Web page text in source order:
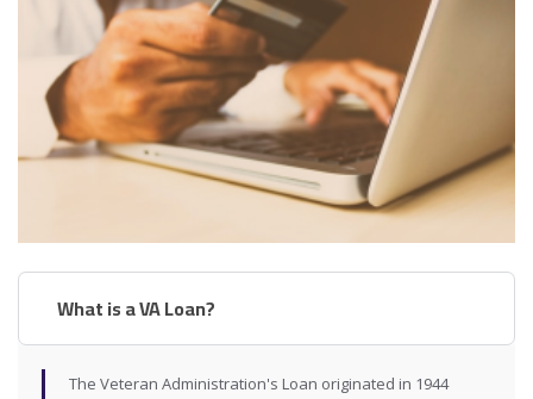
What is a VA Loan?
The Veteran Administration's Loan originated in 1944